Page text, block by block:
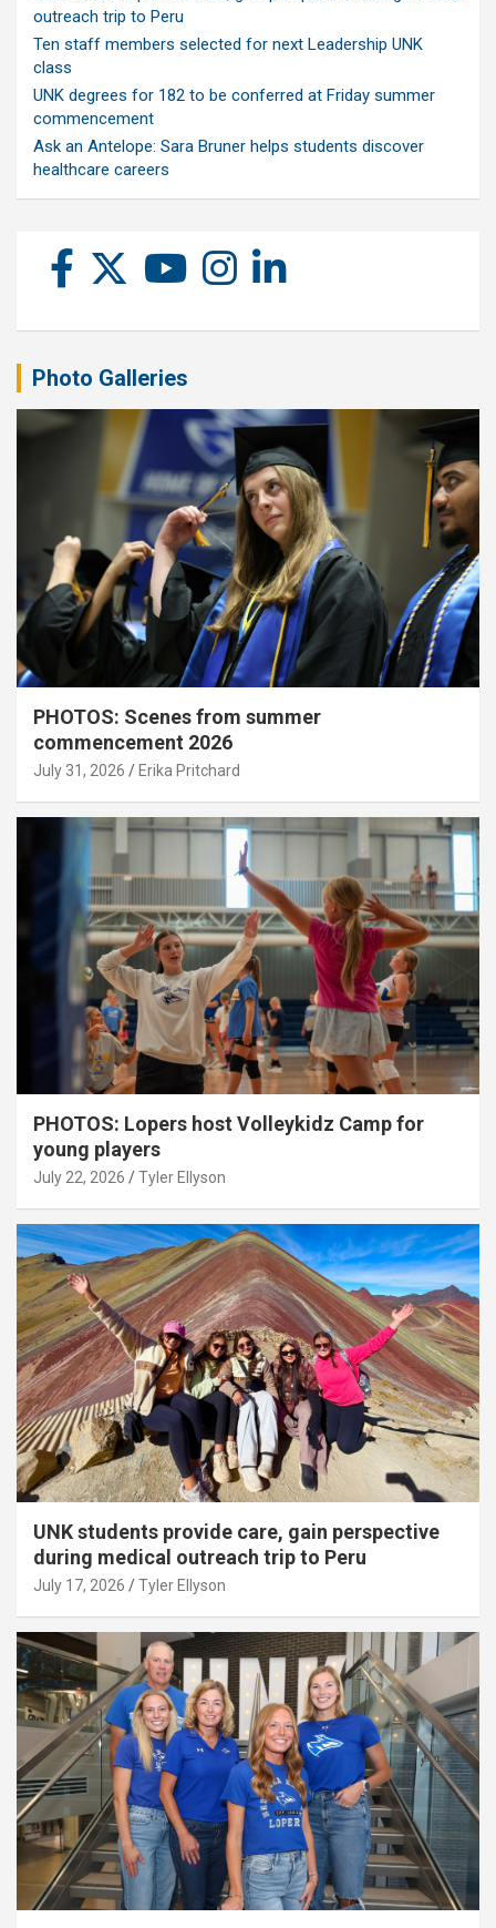
outreach trip to Peru
Ten staff members selected for next Leadership UNK
class
UNK degrees for 182 to be conferred at Friday summer
commencement
Ask an Antelope: Sara Bruner helps students discover
healthcare careers
Photo Galleries
PHOTOS: Scenes from summer
commencement 2026
July 31, 2026 Erika Pritchard
PHOTOS: Lopers host Volleykidz Camp for
young players
July 22, 2026 Tyler Ellyson
UNK students provide care, gain perspective
during medical outreach trip to Peru
July 17, 2026 Tyler Ellyson